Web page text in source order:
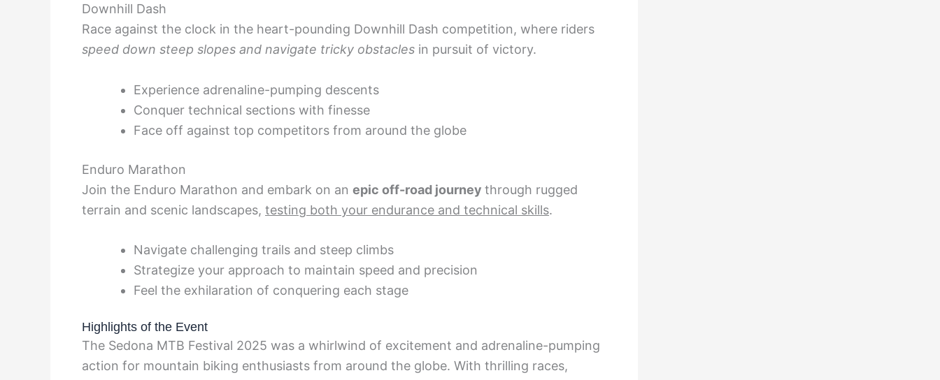
Downhill Dash
Race against the clock in the heart-pounding Downhill Dash competition, where riders
speed down steep slopes and navigate tricky obstacles in pursuit of victory.
Experience adrenaline-pumping descents
Conquer technical sections with finesse
Face off against top competitors from around the globe
Enduro Marathon
Join the Enduro Marathon and embark on an epic off-road journey through rugged
terrain and scenic landscapes, testing both your endurance and technical skills.
Navigate challenging trails and steep climbs
Strategize your approach to maintain speed and precision
Feel the exhilaration of conquering each stage
Highlights of the Event
The Sedona MTB Festival 2025 was a whirlwind of excitement and adrenaline-pumping
action for mountain biking enthusiasts from around the globe. With thrilling races,